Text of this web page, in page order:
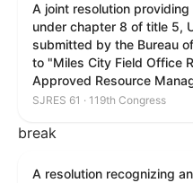
A joint resolution
under chapter 8 of title 5,
submitted by the Bureau
to "Miles City Field Office
Approved Resource
SJRES 61 · 119th Congress
break
A resolution recognizing